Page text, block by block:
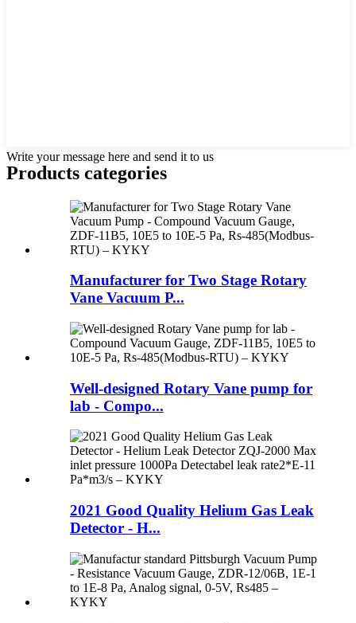
Write your message here and send it to us
Products categories
Manufacturer for Two Stage Rotary
Vane Vacuum P...
Well-designed Rotary Vane pump for
lab - Compo...
2021 Good Quality Helium Gas Leak
Detector - H...